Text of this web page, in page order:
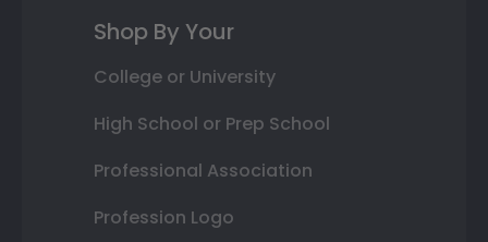
Shop By Your
College or University
High School or Prep School
Professional Association
Profession Logo